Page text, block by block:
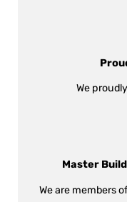
We
Master
We are members